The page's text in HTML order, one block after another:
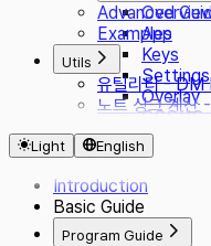
App
Keys
Settings
Overlay
CSS/JS
Presets
i18n
Plugin
Advanced
Examples
Utils
유틸리티 - DM
노트 싱크 계
Light English
Introduction
Basic Guide
Program Guide